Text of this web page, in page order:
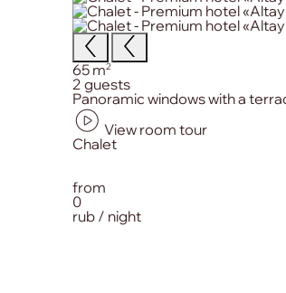
Size:
65 m2
Сapacity:
2 guests
Primary amenities:
Panoramic windows with a
View room tour
from
0
rub / night